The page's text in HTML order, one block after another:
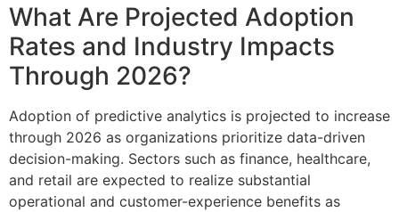
What Are Projected Adoption
Rates and Industry Impacts
Through 2026?
Adoption of predictive analytics is projected to increase
through 2026 as organizations prioritize data-driven
decision-making. Sectors such as finance, healthcare,
and retail are expected to realize substantial
operational and customer-experience benefits as